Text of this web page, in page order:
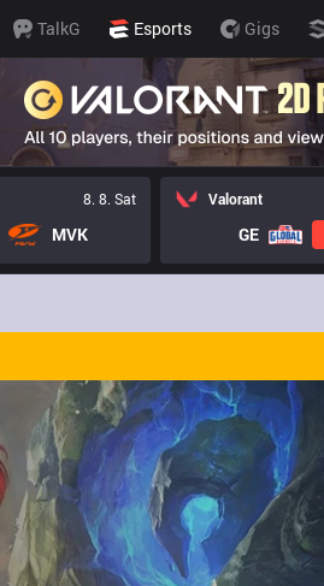
TalkG Esports Gigs
8. 8. Sat
MVK
Valorant
GE